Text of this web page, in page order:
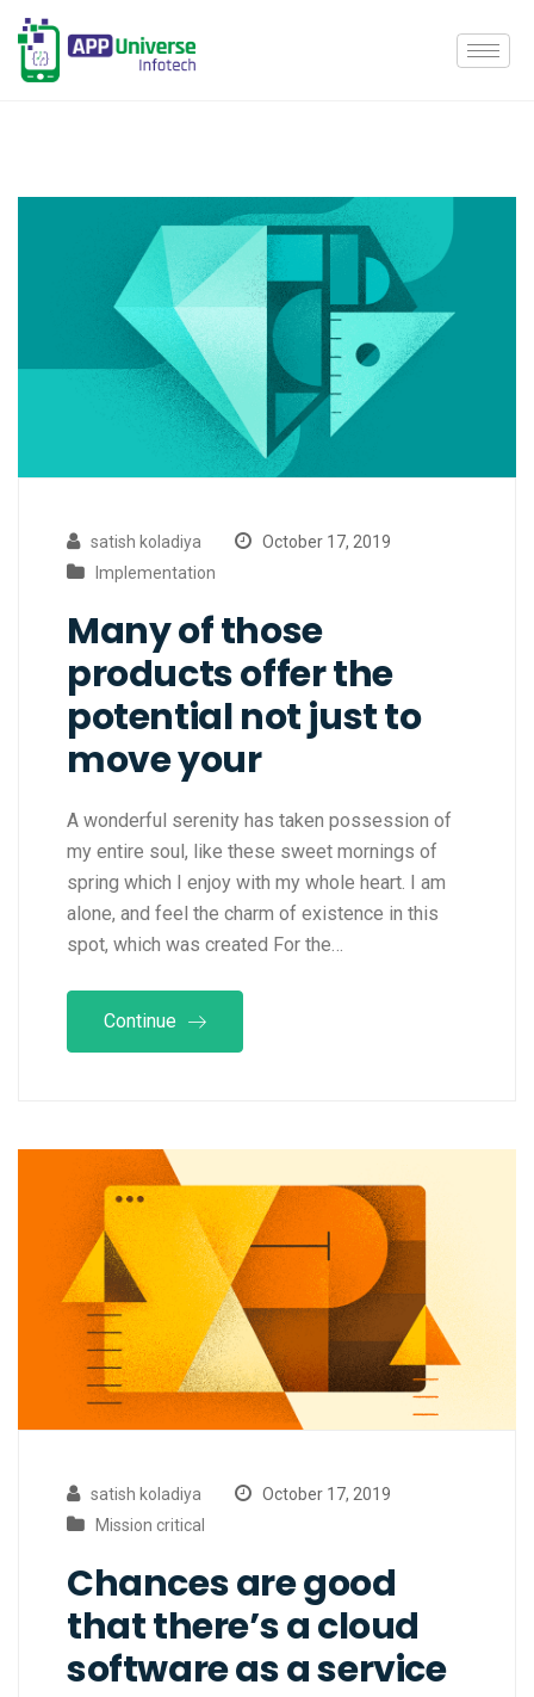
satish koladiya
October 17, 2019
Implementation
Many of those
products offer the
potential not just to
move your
A wonderful serenity has taken possession of
my entire soul, like these sweet mornings of
spring which I enjoy with my whole heart. I am
alone, and feel the charm of existence in this
spot, which was created For the…
Continue
satish koladiya
October 17, 2019
Mission critical
Chances are good
that there’s a cloud
software as a service